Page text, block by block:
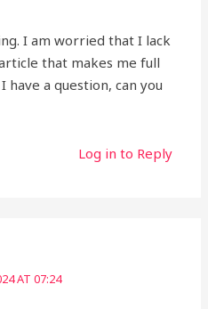
I am worried that I lack
that makes me full
have a question, can you
Log in to Reply
AT 07:24